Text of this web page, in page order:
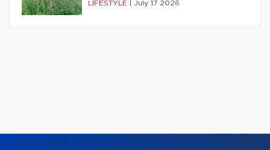
LIFESTYLE July 17 2026